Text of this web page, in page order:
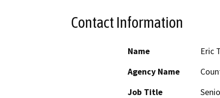
Contact Information
Name
Eric
Agency Name
Job Title